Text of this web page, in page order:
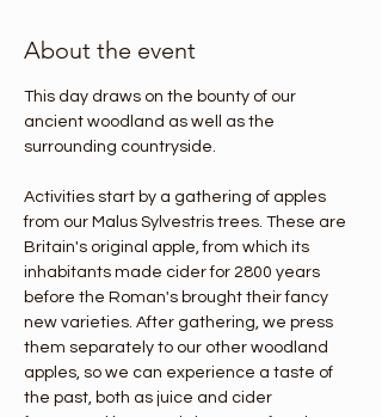
About the event
This day draws on the bounty of our
ancient woodland as well as the
surrounding countryside.
Activities start by a gathering of apples
from our Malus Sylvestris trees. These are
Britain's original apple, from which its
inhabitants made cider for 2800 years
before the Roman's brought their fancy
new varieties. After gathering, we press
them separately to our other woodland
apples, so we can experience a taste of
the past, both as juice and cider